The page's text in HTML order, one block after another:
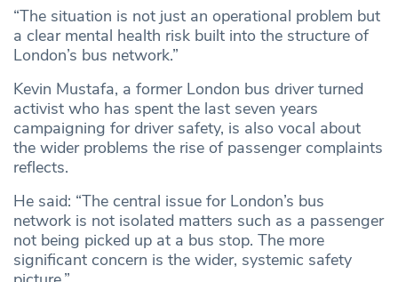
“The situation is not just an operational problem but
a clear mental health risk built into the structure of
London’s bus network.”
Kevin Mustafa, a former London bus driver turned
activist who has spent the last seven years
campaigning for driver safety, is also vocal about
the wider problems the rise of passenger complaints
reflects.
He said: “The central issue for London’s bus
network is not isolated matters such as a passenger
not being picked up at a bus stop. The more
significant concern is the wider, systemic safety